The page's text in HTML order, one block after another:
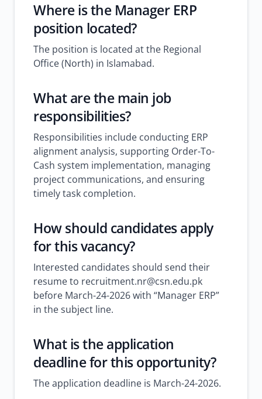
Where is the Manager ERP
position located?
The position is located at the Regional
Office (North) in Islamabad.
What are the main job
responsibilities?
Responsibilities include conducting ERP
alignment analysis, supporting Order-To-
Cash system implementation, managing
project communications, and ensuring
timely task completion.
How should candidates apply
for this vacancy?
Interested candidates should send their
resume to recruitment.nr@csn.edu.pk
before March-24-2026 with “Manager ERP”
in the subject line.
What is the application
deadline for this opportunity?
The application deadline is March-24-2026.